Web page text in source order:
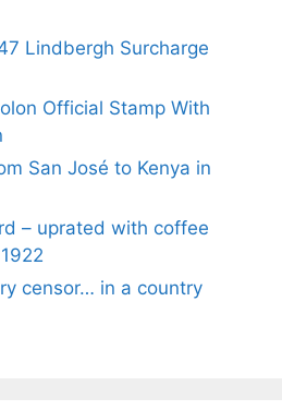
Lindbergh Surcharge
Official Stamp With
San José to Kenya in
– uprated with coffee
censor… in a country